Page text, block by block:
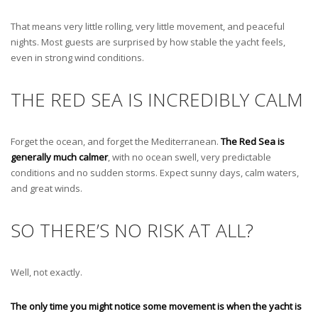
That means very little rolling, very little movement, and peaceful
nights. Most guests are surprised by how stable the yacht feels,
even in strong wind conditions.
THE RED SEA IS INCREDIBLY CALM
Forget the ocean, and forget the Mediterranean. The Red Sea is
generally much calmer, with no ocean swell, very predictable
conditions and no sudden storms. Expect sunny days, calm waters,
and great winds.
SO THERE’S NO RISK AT ALL?
Well, not exactly.
The only time you might notice some movement is when the yacht is